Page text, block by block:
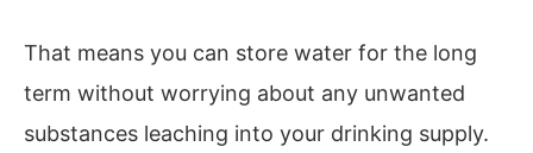
That means you can store water for the long
term without worrying about any unwanted
substances leaching into your drinking supply.